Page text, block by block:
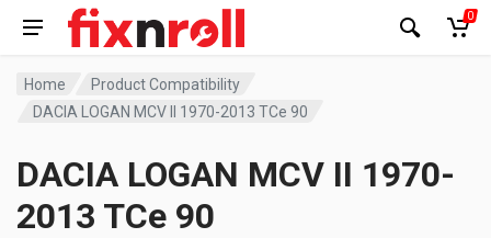
0
Home
Product Compatibility
DACIA LOGAN MCV II 1970-2013 TCe 90
DACIA LOGAN MCV II 1970-
2013 TCe 90